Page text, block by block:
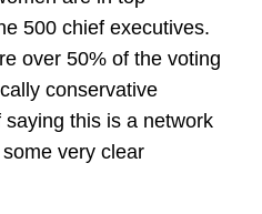
500 chief executives.
over 50% of the voting
conservative
saying this is a network
very clear